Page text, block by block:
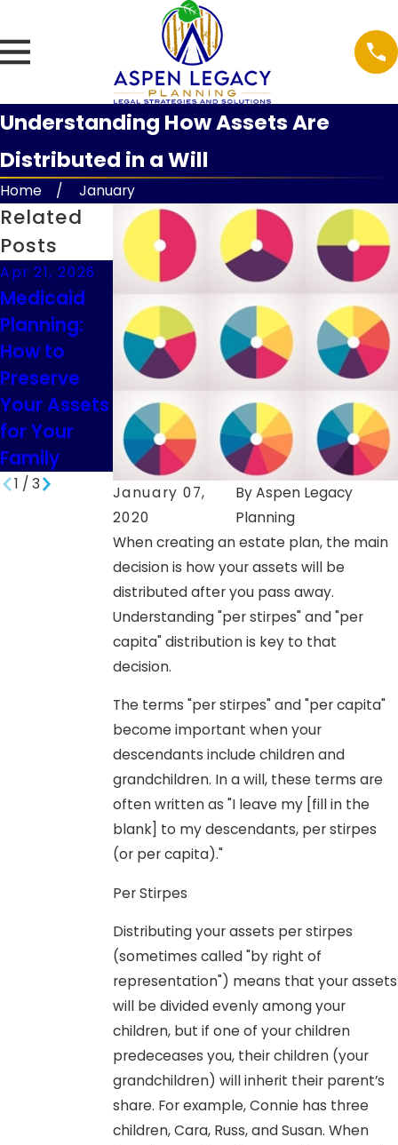
Understanding How Assets Are
Distributed in a Will
Home January
January 07,
2020
ByAspen Legacy
Planning
When creating an estate plan, the main
decision is how your assets will be
distributed after you pass away.
Understanding "per stirpes" and "per
capita" distribution is key to that
decision.
The terms "per stirpes" and "per capita"
become important when your
descendants include children and
grandchildren. In a will, these terms are
often written as "I leave my [fill in the
blank] to my descendants, per stirpes
(or per capita)."
Per Stirpes
Distributing your assets per stirpes
(sometimes called "by right of
representation") means that your assets
will be divided evenly among your
children, but if one of your children
predeceases you, their children (your
grandchildren) will inherit their parent’s
share. For example, Connie has three
children, Cara, Russ, and Susan. When
Related
Posts
Apr 21, 2026
Medicaid
Planning:
How to
Preserve
Your Assets
for Your
Family
Feb 9, 2026
Understand
ing
Executor
Duties in
South
Dakota
Feb 9, 2026
Guardianshi
p
Considerati
ons for
Minor
Children in
SD
1 / 3